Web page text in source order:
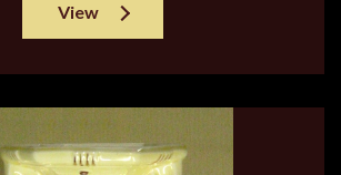
View